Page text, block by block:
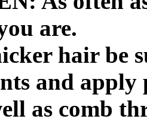
are.
hair be
and apply
as comb